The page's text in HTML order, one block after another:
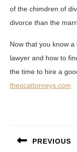
of the chimdren of
divorce than the
Now that you know
lawyer and how to
the time to hire a
theocattorneys.com
navigation
PREVIOUS